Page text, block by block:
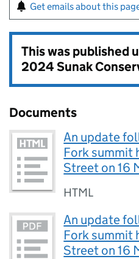
Get emails about this
This was published
2024 Sunak
Documents
An update
Fork summit
Street on 16
HTML
An update
Fork summit
Street on 16